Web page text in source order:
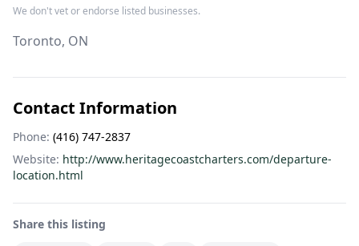
We don't vet or endorse listed businesses.
Toronto, ON
Contact Information
Phone: (416) 747-2837
Website: http://www.heritagecoastcharters.com/departure-
location.html
Share this listing